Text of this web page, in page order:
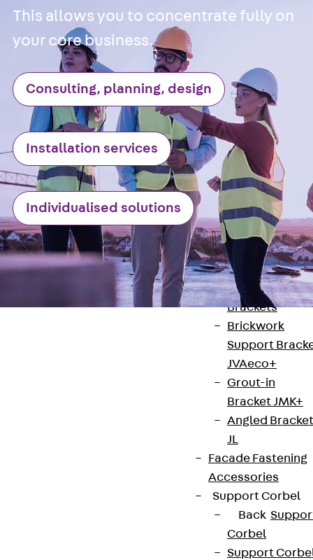
Stainless Steel
reinforcement
Masonry
Reinforcement
Back
Reinforcement
GRIPRIP®
Reinforcement
Accessories
Facade Fastening
Back
Facade
Fastening
Facade Brackets
Back Facade
Brackets
Brickwork
Support
JVAeco+
Grout-in
Bracket JMK+
Angled Bracket
JL
Facade Fastening
Accessories
Support Corbel
Back
Corbel
Support
This allows you to concentrate fully on
your core business.
Consulting, planning, design
Installation services
Individualised solutions